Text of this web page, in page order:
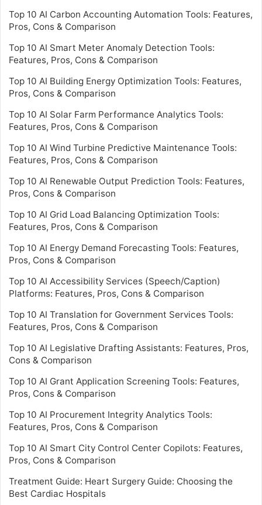
Top 10 AI Carbon Accounting Automation Tools: Features,
Pros, Cons & Comparison
Top 10 AI Smart Meter Anomaly Detection Tools:
Features, Pros, Cons & Comparison
Top 10 AI Building Energy Optimization Tools: Features,
Pros, Cons & Comparison
Top 10 AI Solar Farm Performance Analytics Tools:
Features, Pros, Cons & Comparison
Top 10 AI Wind Turbine Predictive Maintenance Tools:
Features, Pros, Cons & Comparison
Top 10 AI Renewable Output Prediction Tools: Features,
Pros, Cons & Comparison
Top 10 AI Grid Load Balancing Optimization Tools:
Features, Pros, Cons & Comparison
Top 10 AI Energy Demand Forecasting Tools: Features,
Pros, Cons & Comparison
Top 10 AI Accessibility Services (Speech/Caption)
Platforms: Features, Pros, Cons & Comparison
Top 10 AI Translation for Government Services Tools:
Features, Pros, Cons & Comparison
Top 10 AI Legislative Drafting Assistants: Features, Pros,
Cons & Comparison
Top 10 AI Grant Application Screening Tools: Features,
Pros, Cons & Comparison
Top 10 AI Procurement Integrity Analytics Tools:
Features, Pros, Cons & Comparison
Top 10 AI Smart City Control Center Copilots: Features,
Pros, Cons & Comparison
Treatment Guide: Heart Surgery Guide: Choosing the
Best Cardiac Hospitals